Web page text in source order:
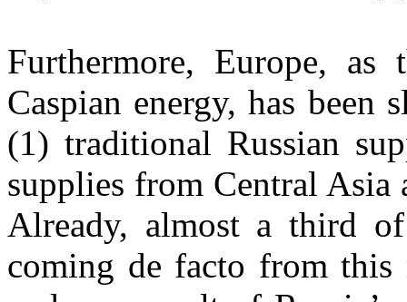
Furthermore, Europe,
Caspian energy, has been
(1) traditional Russian
supplies from Central Asia
Already, almost a third
coming de facto from this